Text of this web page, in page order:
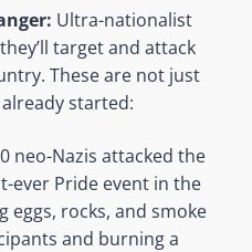
Ultra-nationalist
target and attack
These are not just
started:
neo-Nazis attacked the
ever Pride event in the
eggs, rocks, and smoke
and burning a